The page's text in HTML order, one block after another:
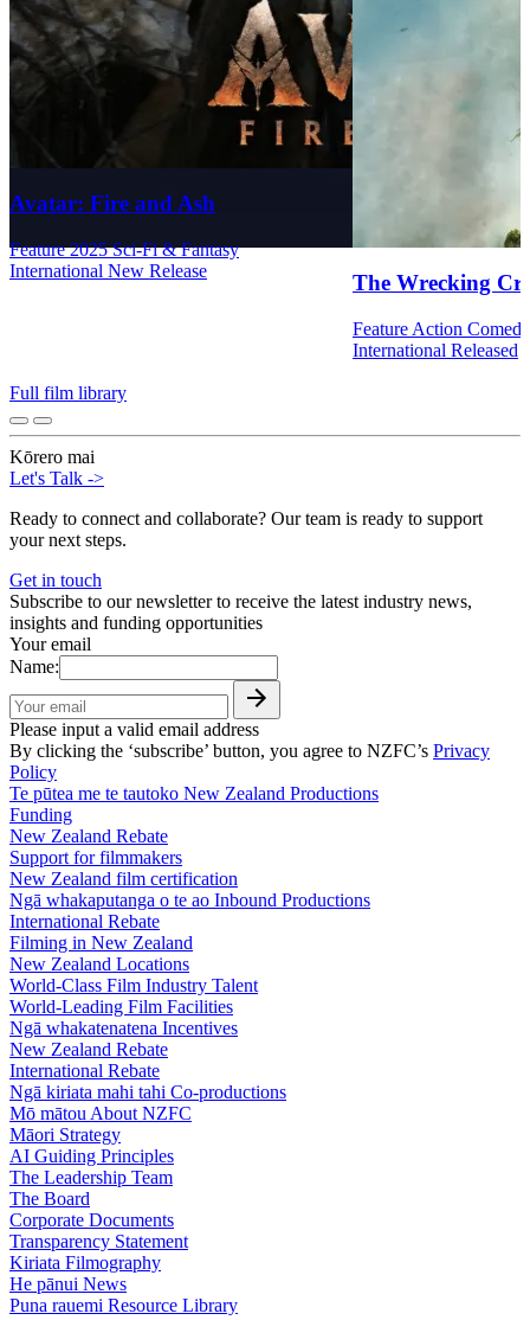
Avatar: Fire and Ash
Feature2025Sci-Fi & Fantasy
International New Release The Wrecking
Feature Action Comedy
International Released
Full film library
Kōrero mai
Let's Talk ->
Ready to connect and collaborate? Our team is ready to support
your next steps.
Get in touch
Subscribe to our newsletter to receive the latest industry news,
insights and funding opportunities
Your email
Name:
Please input a valid email address
By clicking the ‘subscribe’ button, you agree to NZFC’s Privacy
Policy
Te pūtea me te tautoko New Zealand Productions
Funding
New Zealand Rebate
Support for filmmakers
New Zealand film certification
Ngā whakaputanga o te ao Inbound Productions
International Rebate
Filming in New Zealand
New Zealand Locations
World-Class Film Industry Talent
World-Leading Film Facilities
Ngā whakatenatena Incentives
New Zealand Rebate
International Rebate
Ngā kiriata mahi tahi Co-productions
Mō mātou About NZFC
Māori Strategy
AI Guiding Principles
The Leadership Team
The Board
Corporate Documents
Transparency Statement
Kiriata Filmography
He pānui News
Puna rauemi Resource Library